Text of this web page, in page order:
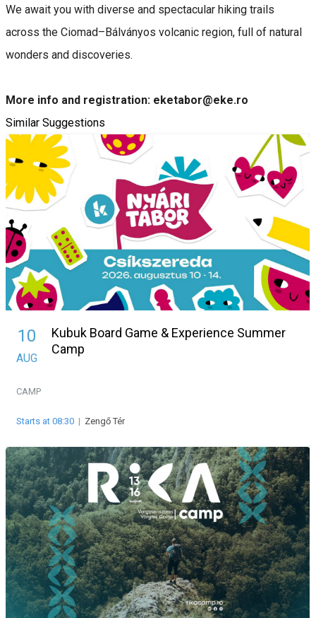
We await you with diverse and spectacular hiking trails
across the Ciomad–Bálványos volcanic region, full of natural
wonders and discoveries.
More info and registration: eketabor@eke.ro
Similar Suggestions
10
AUG
Kubuk Board Game & Experience Summer
Camp
CAMP
Starts at 08:30 | Zengő Tér